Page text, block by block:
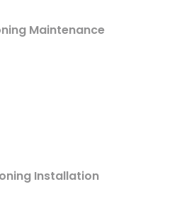
Maintenance
Installation